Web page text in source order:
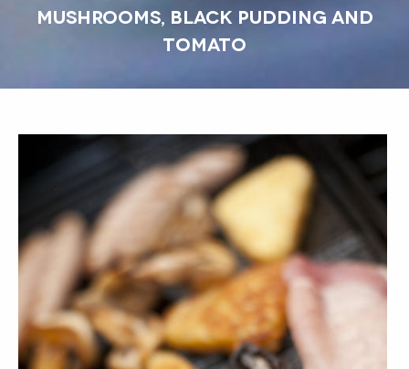
MUSHROOMS, BLACK PUDDING AND
TOMATO